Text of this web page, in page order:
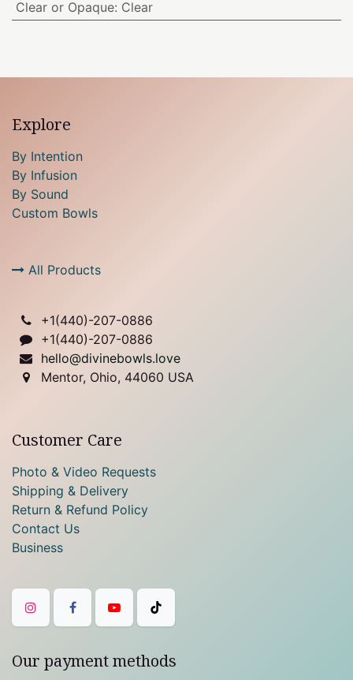
Clear or Opaque: Clear
Explore
By Intention
By Infusion
By Sound
Custom Bowls
All Products
+1(440)-207-0886
+1(440)-207-0886
hello@divinebowls.love
Mentor, Ohio, 44060 USA
Customer Care
Photo & Video Requests
Shipping & Delivery
Return & Refund Policy
Contact Us
Business
Our payment methods